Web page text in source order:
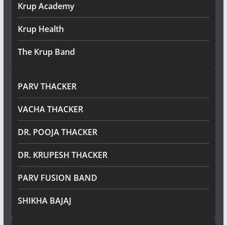
Krup Academy
Krup Health
The Krup Band
PARV THACKER
VACHA THACKER
DR. POOJA THACKER
DR. KRUPESH THACKER
PARV FUSION BAND
SHIKHA BAJAJ